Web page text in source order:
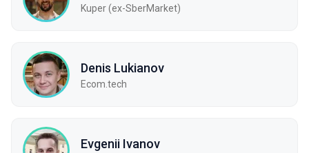
Kuper (ex-SberMarket)
Denis Lukianov
Ecom.tech
Evgenii Ivanov